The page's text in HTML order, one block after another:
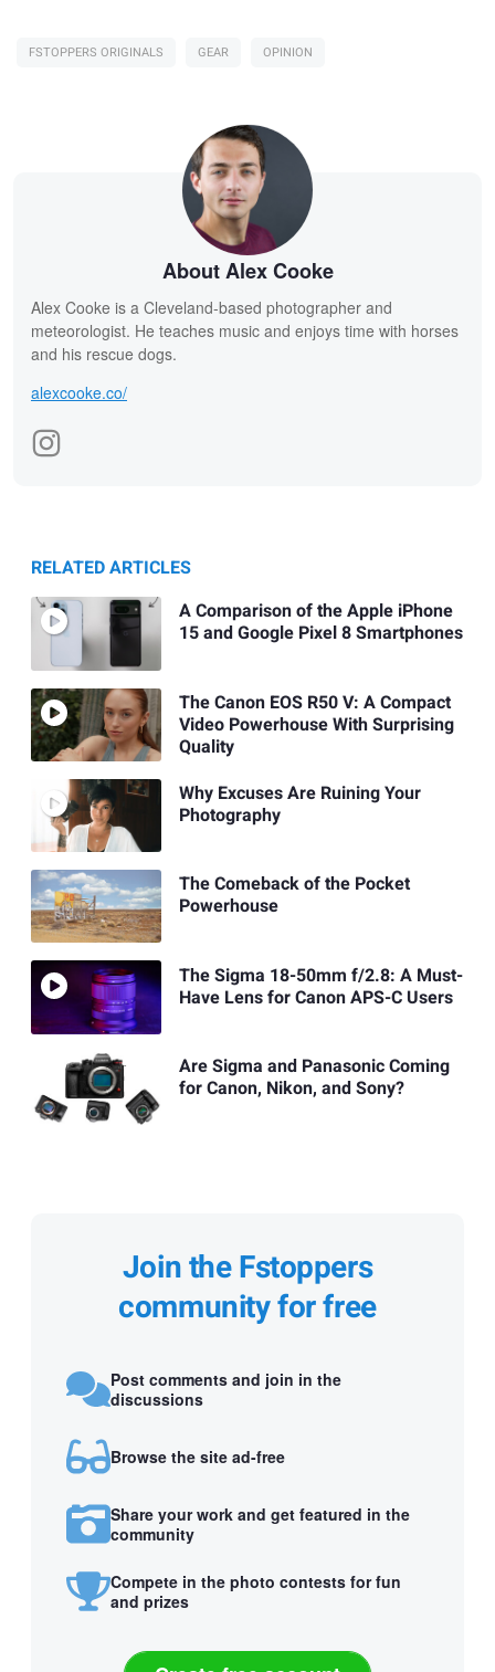
FSTOPPERS ORIGINALS GEAR OPINION
About Alex Cooke
Alex Cooke is a Cleveland-based photographer and
meteorologist. He teaches music and enjoys time with horses
and his rescue dogs.
alexcooke.co/
RELATED ARTICLES
A Comparison of the Apple iPhone
15 and Google Pixel 8 Smartphones
The Canon EOS R50 V: A Compact
Video Powerhouse With Surprising
Quality
Why Excuses Are Ruining Your
Photography
The Comeback of the Pocket
Powerhouse
The Sigma 18-50mm f/2.8: A Must-
Have Lens for Canon APS-C Users
Are Sigma and Panasonic Coming
for Canon, Nikon, and Sony?
Join the Fstoppers
community for free
Post comments and join in the
discussions
Browse the site ad-free
Share your work and get featured in the
community
Compete in the photo contests for fun
and prizes